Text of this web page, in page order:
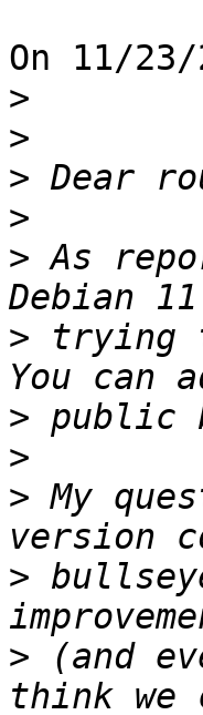
On 11/
>
>
>
>
> As
> trying
>
>
> My
>
> (and